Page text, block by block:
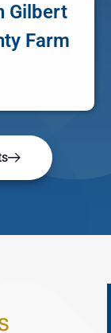
Gilbert
Farm